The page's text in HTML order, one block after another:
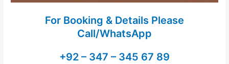
For Booking & Details Please
Call/WhatsApp
+92 – 347 – 345 67 89